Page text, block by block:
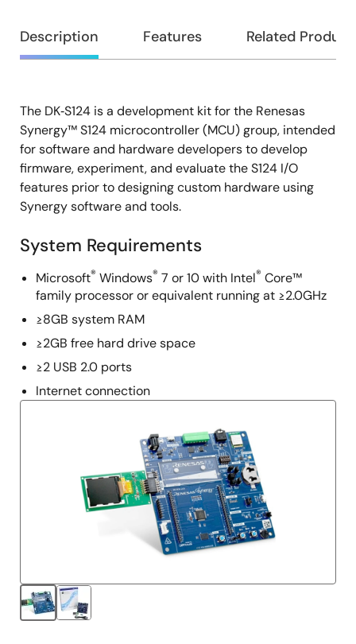
Overview
Description Features Related
Description
The DK‑S124 is a development kit for the Renesas
Synergy™ S124 microcontroller (MCU) group, intended
for software and hardware developers to develop
firmware, experiment, and evaluate the S124 I/O
features prior to designing custom hardware using
Synergy software and tools.
System Requirements
Microsoft® Windows® 7 or 10 with Intel® Core™
family processor or equivalent running at ≥2.0GHz
≥8GB system RAM
≥2GB free hard drive space
≥2 USB 2.0 ports
Internet connection